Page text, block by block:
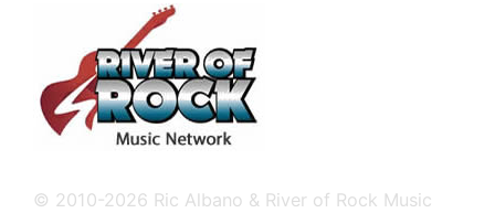
© 2010-2026 Ric Albano & River of Rock Music